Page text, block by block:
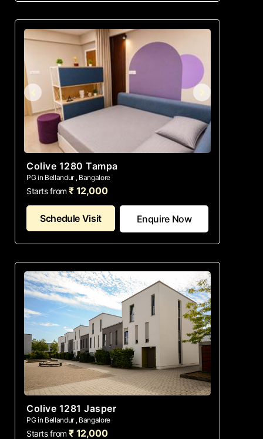
Colive 1280 Tampa
PG in Bellandur , Bangalore
Starts from ₹ 12,000
Schedule Visit Enquire Now
Colive 1281 Jasper
PG in Bellandur , Bangalore
Starts from ₹ 12,000